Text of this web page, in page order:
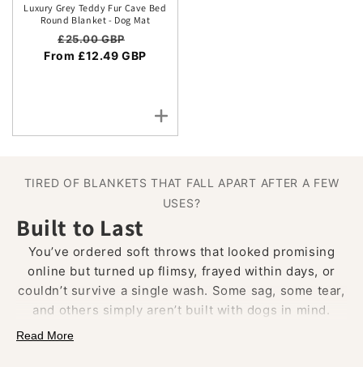
Luxury Grey Teddy Fur Cave Bed
Round Blanket - Dog Mat
Regular price
£25.00 GBP
From £12.49 GBP
TIRED OF BLANKETS THAT FALL APART AFTER A FEW
USES?
Built to Last
You’ve ordered soft throws that looked promising
online but turned up flimsy, frayed within days, or
couldn’t survive a single wash. Some sag, some tear,
and others simply aren’t built with dogs in mind.
Read More